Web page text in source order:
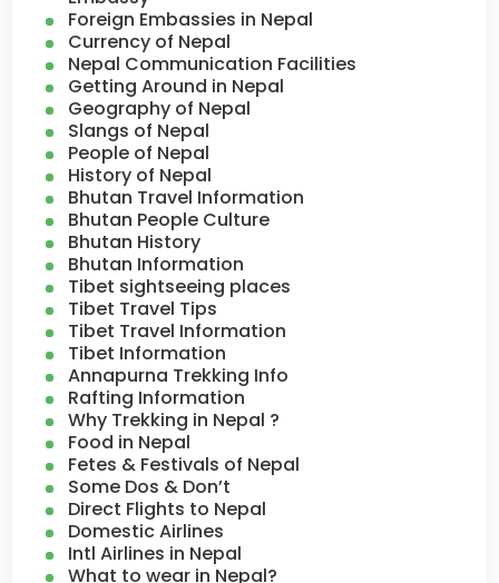
Foreign Embassies in Nepal
Currency of Nepal
Nepal Communication Facilities
Getting Around in Nepal
Geography of Nepal
Slangs of Nepal
People of Nepal
History of Nepal
Bhutan Travel Information
Bhutan People Culture
Bhutan History
Bhutan Information
Tibet sightseeing places
Tibet Travel Tips
Tibet Travel Information
Tibet Information
Annapurna Trekking Info
Rafting Information
Why Trekking in Nepal ?
Food in Nepal
Fetes & Festivals of Nepal
Some Dos & Don’t
Direct Flights to Nepal
Domestic Airlines
Intl Airlines in Nepal
What to wear in Nepal?